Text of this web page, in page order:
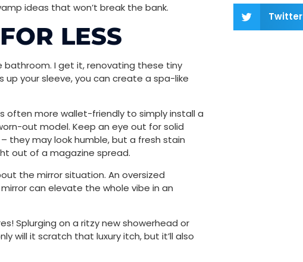
ideas that won’t break the bank.
LESS
bathroom. I get it, renovating these tiny
your sleeve, you can create a spa-like
often more wallet-friendly to simply install a
out model. Keep an eye out for solid
they may look humble, but a fresh stain
out of a magazine spread.
the mirror situation. An oversized
can elevate the whole vibe in an
Splurging on a ritzy new showerhead or
will it scratch that luxury itch, but it’ll also
Twitter